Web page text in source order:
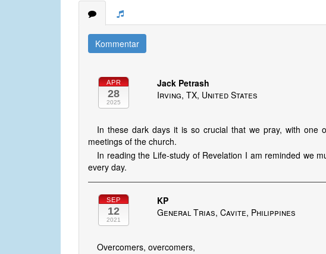
Kommentar
APR
28
2025
Jack Petrash
Irving, TX, United States
In these dark days it is so crucial that we pray, with one
meetings of the church.
In reading the Life-study of Revelation I am reminded we
every day.
SEP
12
2021
KP
General Trias, Cavite, Philippines
Overcomers, overcomers,